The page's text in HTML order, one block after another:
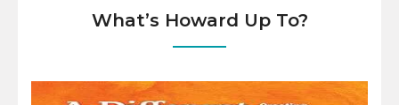
What’s Howard Up To?